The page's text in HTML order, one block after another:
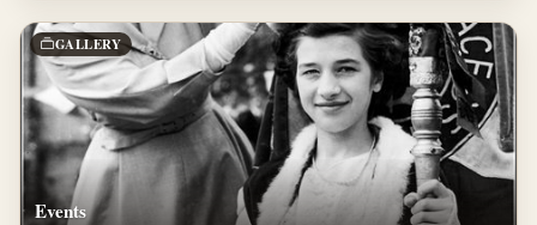
GALLERY
Events